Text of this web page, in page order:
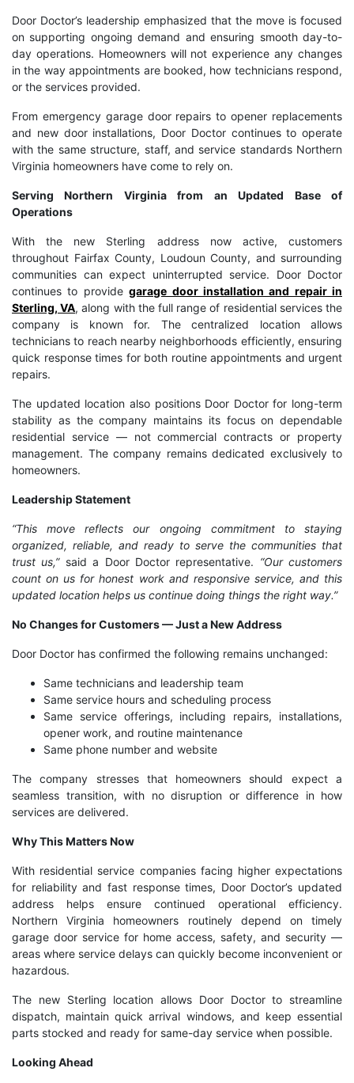
Door Doctor’s leadership emphasized that the move is focused
on supporting ongoing demand and ensuring smooth day-to-
day operations. Homeowners will not experience any changes
in the way appointments are booked, how technicians respond,
or the services provided.
From emergency garage door repairs to opener replacements
and new door installations, Door Doctor continues to operate
with the same structure, staff, and service standards Northern
Virginia homeowners have come to rely on.
Serving Northern Virginia from an Updated Base of
Operations
With the new Sterling address now active, customers
throughout Fairfax County, Loudoun County, and surrounding
communities can expect uninterrupted service. Door Doctor
continues to providegarage door installation and repair in
Sterling, VA, along with the full range of residential services the
company is known for. The centralized location allows
technicians to reach nearby neighborhoods efficiently, ensuring
quick response times for both routine appointments and urgent
repairs.
The updated location also positions Door Doctor for long-term
stability as the company maintains its focus on dependable
residential service — not commercial contracts or property
management. The company remains dedicated exclusively to
homeowners.
Leadership Statement
“This move reflects our ongoing commitment to staying
organized, reliable, and ready to serve the communities that
trust us,”said a Door Doctor representative. “Our customers
count on us for honest work and responsive service, and this
updated location helps us continue doing things the right way.”
No Changes for Customers — Just a New Address
Door Doctor has confirmed the following remains unchanged:
Same technicians and leadership team
Same service hours and scheduling process
Same service offerings, including repairs, installations,
opener work, and routine maintenance
Same phone number and website
The company stresses that homeowners should expect a
seamless transition, with no disruption or difference in how
services are delivered.
Why This Matters Now
With residential service companies facing higher expectations
for reliability and fast response times, Door Doctor’s updated
address helps ensure continued operational efficiency.
Northern Virginia homeowners routinely depend on timely
garage door service for home access, safety, and security —
areas where service delays can quickly become inconvenient or
hazardous.
The new Sterling location allows Door Doctor to streamline
dispatch, maintain quick arrival windows, and keep essential
parts stocked and ready for same-day service when possible.
Looking Ahead